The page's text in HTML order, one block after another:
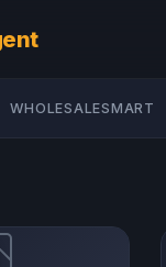
WHOLESALESMART